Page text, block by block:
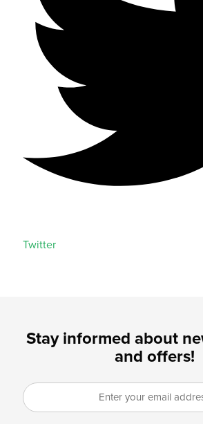
Twitter
Stay informed about
and offers!